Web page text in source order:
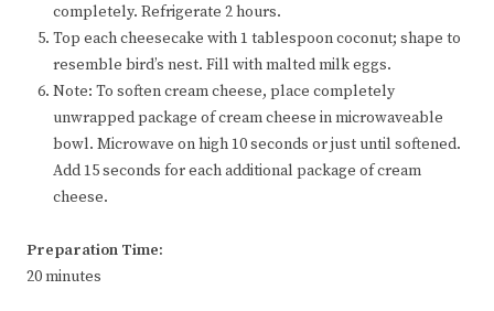
completely. Refrigerate 2 hours.
Top each cheesecake with 1 tablespoon coconut; shape to
resemble bird’s nest. Fill with malted milk eggs.
Note: To soften cream cheese, place completely
unwrapped package of cream cheese in microwaveable
bowl. Microwave on high 10 seconds or just until softened.
Add 15 seconds for each additional package of cream
cheese.
Preparation Time:
20 minutes